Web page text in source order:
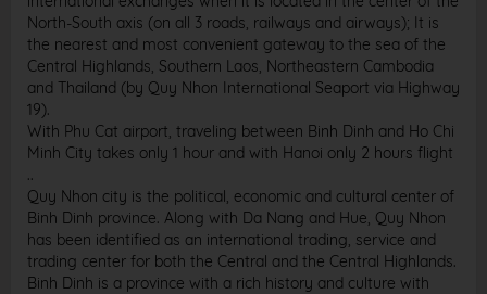
North-South axis (on all 3 roads, railways and airways); It is
the nearest and most convenient gateway to the sea of ​​the
Central Highlands, Southern Laos, Northeastern Cambodia
and Thailand (by Quy Nhon International Seaport via Highway
19).
With Phu Cat airport, traveling between Binh Dinh and Ho Chi
Minh City takes only 1 hour and with Hanoi only 2 hours flight
..
Quy Nhon city is the political, economic and cultural center of
Binh Dinh province. Along with Da Nang and Hue, Quy Nhon
has been identified as an international trading, service and
trading center for both the Central and the Central Highlands.
Binh Dinh is a province with a rich history and culture with